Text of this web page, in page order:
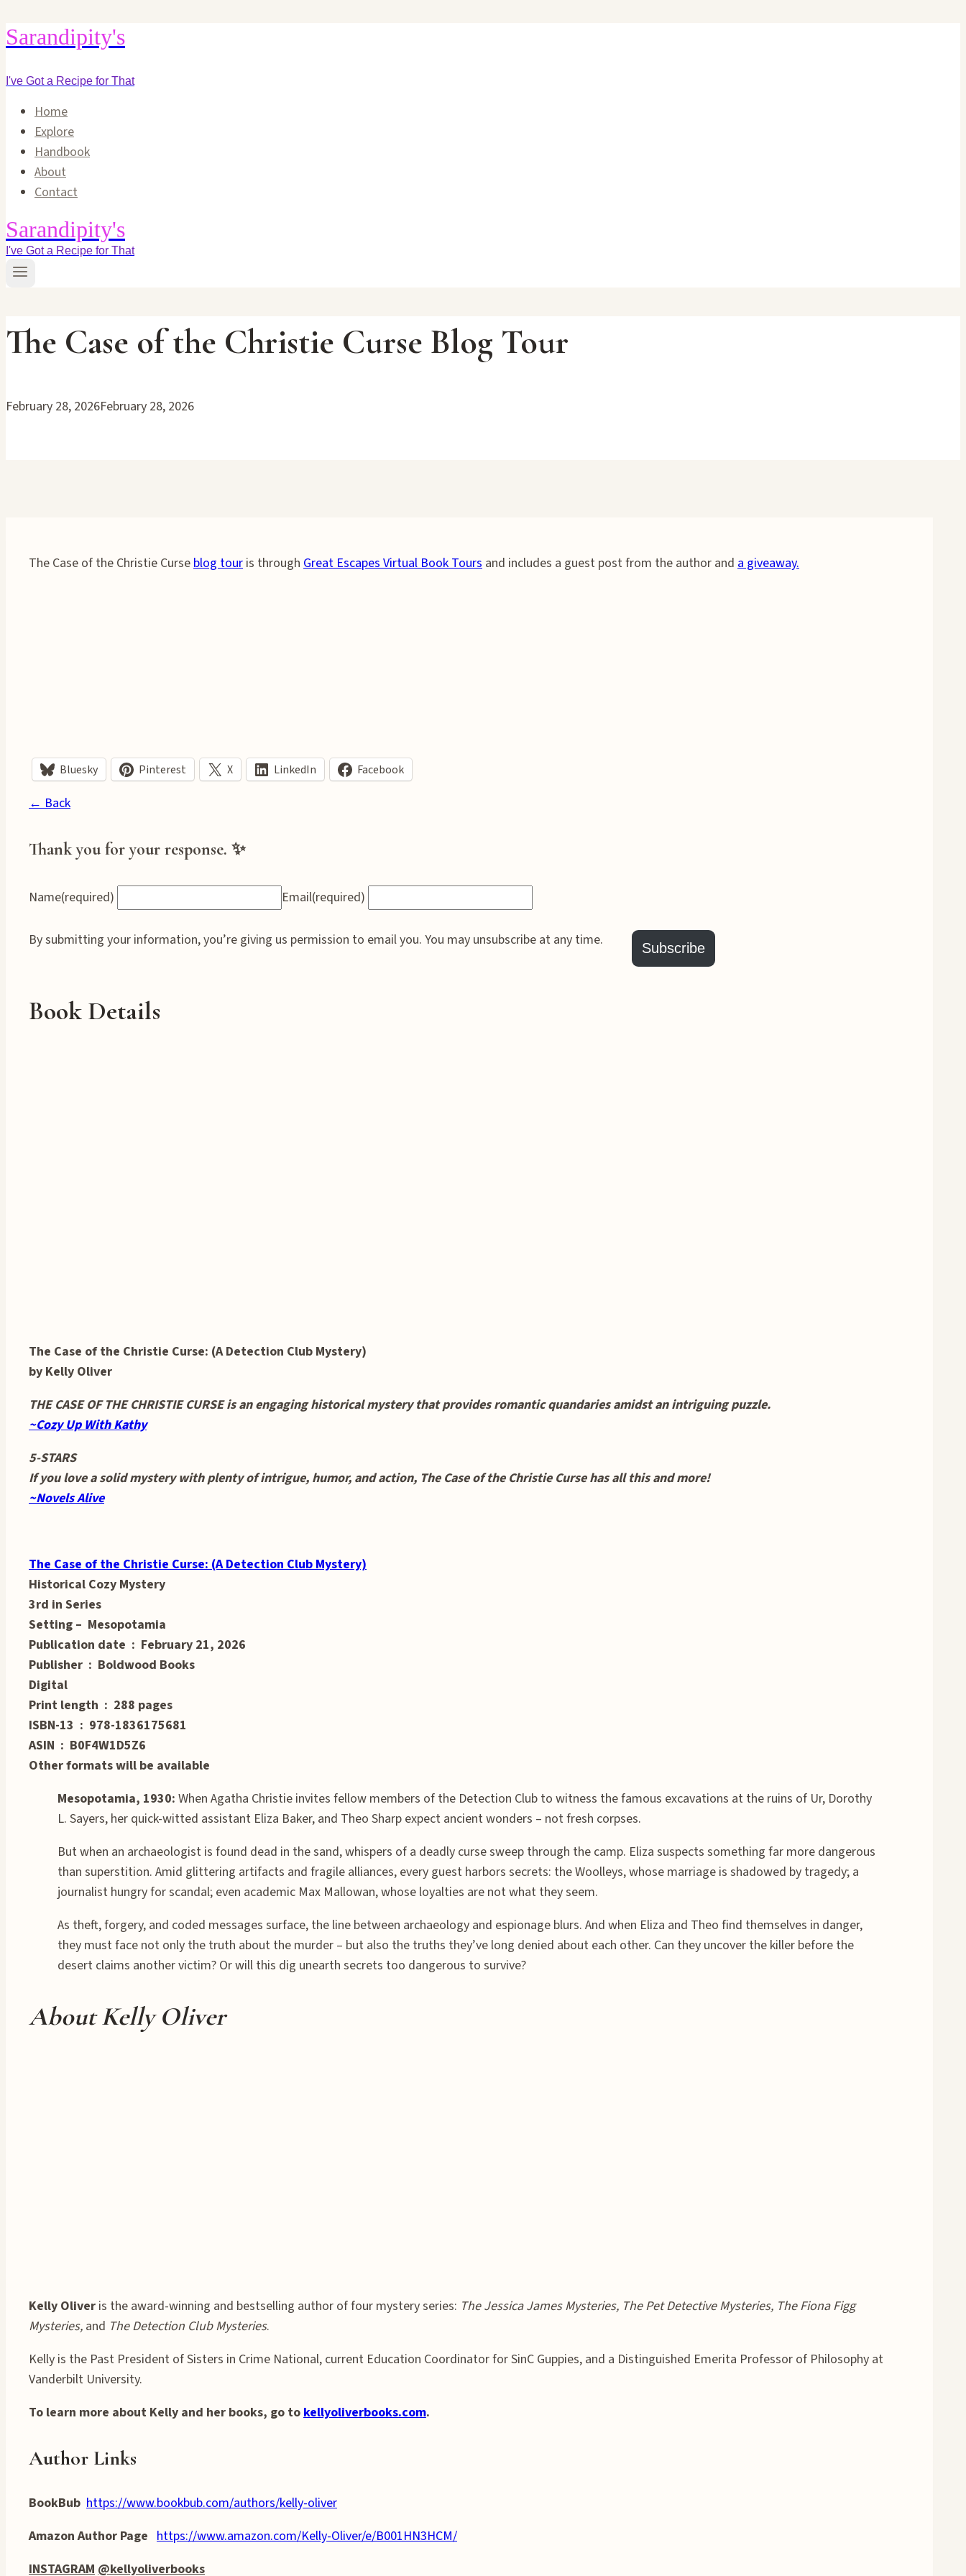
Skip
to
content
Sarandipity's
I've Got a Recipe for That
Home
Explore
Handbook
About
Contact
Sarandipity's
I've Got a Recipe for That
The Case of the Christie Curse Blog Tour
February 28, 2026February 28, 2026
The Case of the Christie Curseblog tour is through Great Escapes Virtual Book Tours and includes a guest post from the author and a giveaway.
Bluesky Pinterest X LinkedIn Facebook
← Back
Thank you for your response. ✨
Name(required) Email(required)
By submitting your information, you’re giving us permission to email you. You may unsubscribe at any time. Subscribe
Book Details
The Case of the Christie Curse: (A Detection Club Mystery)
by Kelly Oliver
THE CASE OF THE CHRISTIE CURSE is an engaging historical mystery that provides romantic quandaries amidst an intriguing puzzle.
~Cozy Up With Kathy
5-STARS
If you love a solid mystery with plenty of intrigue, humor, and action, The Case of the Christie Curse has all this and more!
~Novels Alive
The Case of the Christie Curse: (A Detection Club Mystery)
Historical Cozy Mystery
3rd in Series
Setting – Mesopotamia
Publication date ‏ : ‎ February 21, 2026
Publisher ‏ : ‎ Boldwood Books
Digital
Print length ‏ : ‎ 288 pages
ISBN-13 ‏ : ‎ 978-1836175681
ASIN ‏ : ‎ B0F4W1D5Z6
Other formats will be available
Mesopotamia, 1930: When Agatha Christie invites fellow members of the Detection Club to witness the famous excavations at the ruins of Ur, Dorothy
L. Sayers, her quick-witted assistant Eliza Baker, and Theo Sharp expect ancient wonders – not fresh corpses.
But when an archaeologist is found dead in the sand, whispers of a deadly curse sweep through the camp. Eliza suspects something far more dangerous
than superstition. Amid glittering artifacts and fragile alliances, every guest harbors secrets: the Woolleys, whose marriage is shadowed by tragedy; a
journalist hungry for scandal; even academic Max Mallowan, whose loyalties are not what they seem.
As theft, forgery, and coded messages surface, the line between archaeology and espionage blurs. And when Eliza and Theo find themselves in danger,
they must face not only the truth about the murder – but also the truths they’ve long denied about each other. Can they uncover the killer before the
desert claims another victim? Or will this dig unearth secrets too dangerous to survive?
About Kelly Oliver
Kelly Oliver is the award-winning and bestselling author of four mystery series: The Jessica James Mysteries, The Pet Detective Mysteries, The Fiona Figg
Mysteries, and The Detection Club Mysteries.
Kelly is the Past President of Sisters in Crime National, current Education Coordinator for SinC Guppies, and a Distinguished Emerita Professor of Philosophy at
Vanderbilt University.
To learn more about Kelly and her books, go tokellyoliverbooks.com.
Author Links
BookBub https://www.bookbub.com/authors/kelly-oliver
Amazon Author Page https://www.amazon.com/Kelly-Oliver/e/B001HN3HCM/
INSTAGRAM@kellyoliverbooks